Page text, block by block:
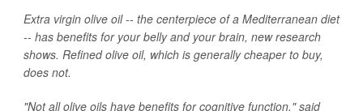
Extra virgin olive oil -- the centerpiece of a Mediterranean diet
-- has benefits for your belly and your brain, new research
shows. Refined olive oil, which is generally cheaper to buy,
does not.
"Not all olive oils have benefits for cognitive function," said